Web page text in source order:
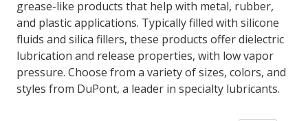
INDUSTRIES
RESOURCES
GET IN TOUCH
grease-like products that help with metal, rubber,
and plastic applications. Typically filled with silicone
fluids and silica fillers, these products offer dielectric
lubrication and release properties, with low vapor
pressure. Choose from a variety of sizes, colors, and
styles from DuPont, a leader in specialty lubricants.